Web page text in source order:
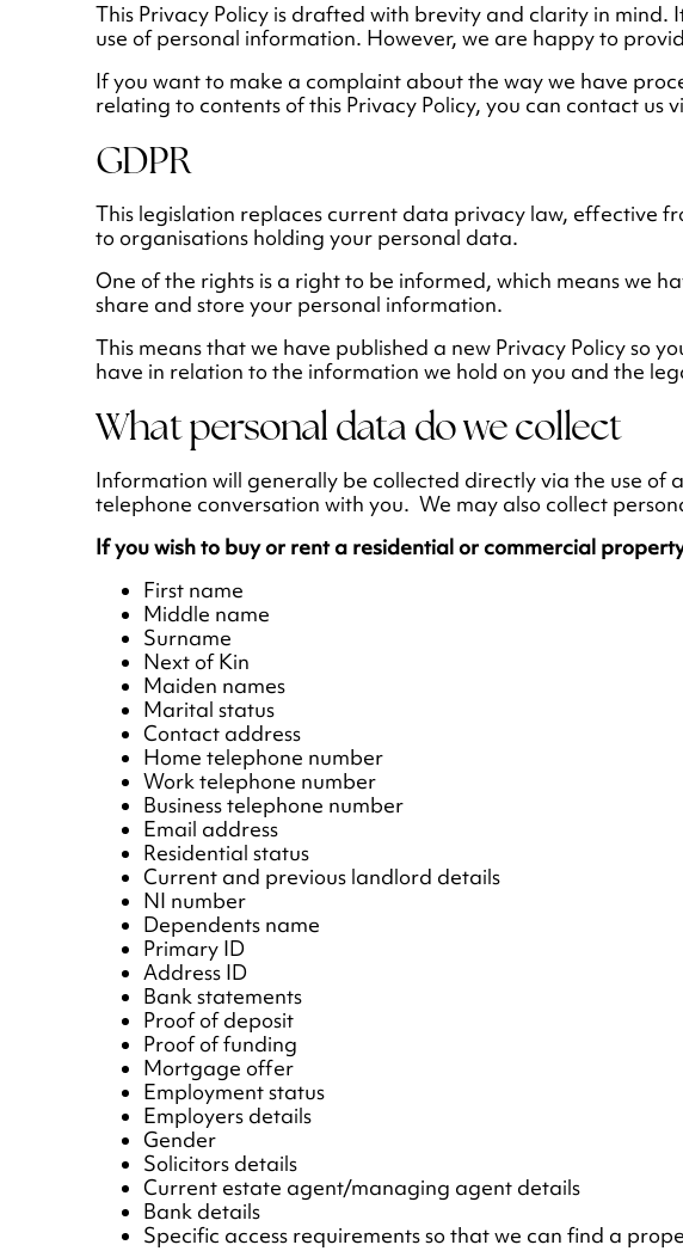
This Privacy Policy is drafted with brevity and clarity in
use of personal information. However, we are happy to
If you want to make a complaint about the way we have
relating to contents of this Privacy Policy, you can contact us
GDPR
This legislation replaces current data privacy law, effective
to organisations holding your personal data.
One of the rights is a right to be informed, which means we
share and store your personal information.
This means that we have published a new Privacy Policy so
have in relation to the information we hold on you and the
What personal data do we collect
Information will generally be collected directly via the use
telephone conversation with you. We may also collect
If you wish to buy or rent a residential or commercial
First name
Middle name
Surname
Next of Kin
Maiden names
Marital status
Contact address
Home telephone number
Work telephone number
Business telephone number
Email address
Residential status
Current and previous landlord details
NI number
Dependents name
Primary ID
Address ID
Bank statements
Proof of deposit
Proof of funding
Mortgage offer
Employment status
Employers details
Gender
Solicitors details
Current estate agent/managing agent details
Bank details
Specific access requirements so that we can find a